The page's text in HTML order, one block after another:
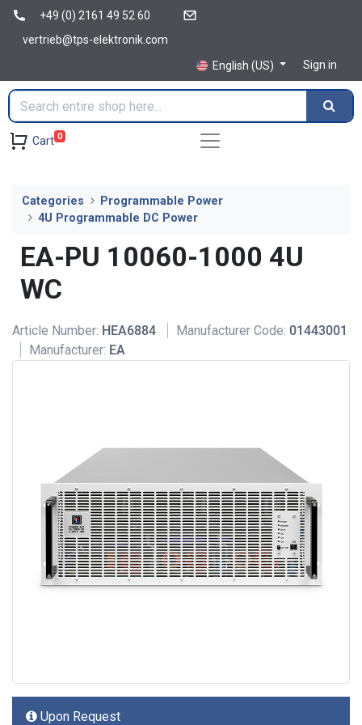
+49 (0) 2161 49 52 60
vertrieb@tps-elektronik.com
English (US)
Sign in
Cart 0
Categories
Programmable Power
4U Programmable DC Power
EA-PU 10060-1000 4U
WC
Article Number: HEA6884 Manufacturer Code: 01443001
Manufacturer: EA
Upon Request